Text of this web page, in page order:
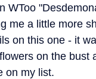
WToo
me a little more
on this one - it
on the bust
on my list.